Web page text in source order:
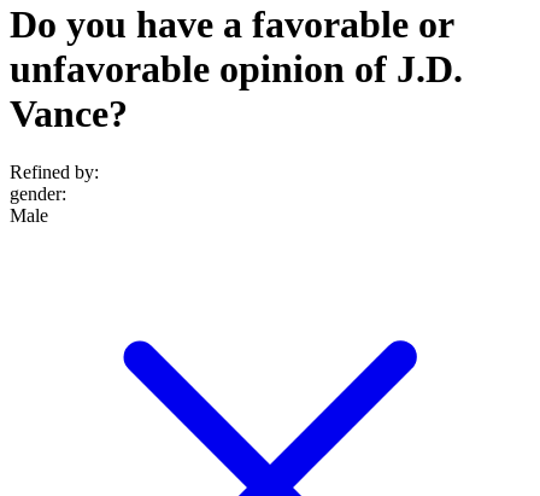
Do you have a favorable or
unfavorable opinion of J.D.
Vance?
Refined by:
gender:
Male